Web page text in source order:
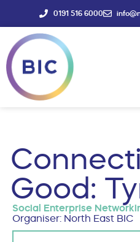
0191 516 6000
Good:
Social Enterprise
Organiser: North East BIC